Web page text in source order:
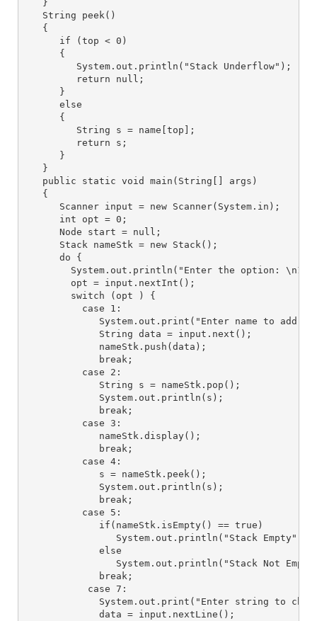
   }
   String peek()
   {
      if (top < 0)
      {
         System.out.println("Stack Underflow");
         return null;
      }
      else
      {
         String s = name[top];
         return s;
      }
   }
   public static void main(String[] args)
   {
      Scanner input = new Scanner(System.in);
      int opt = 0;
      Node start = null;
      Stack nameStk = new Stack();
      do {
System.out.println("Enter the option: \n1
        opt = input.nextInt();
        switch (opt ) {
          case 1:
System.out.print("Enter name to add in
             String data = input.next();
             nameStk.push(data);
             break;
          case 2:
             String s = nameStk.pop();
             System.out.println(s);
             break;
          case 3:
             nameStk.display();
             break;
          case 4:
             s = nameStk.peek();
             System.out.println(s);
             break;
          case 5:
             if(nameStk.isEmpty() == true)
                System.out.println("Stack Empty");
             else
System.out.println("Stack Not
             break;
           case 7:
System.out.print("Enter string to
             data = input.nextLine();